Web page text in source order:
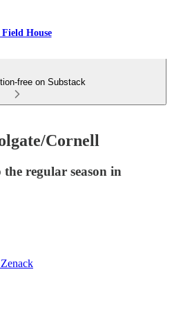
Field House
free on Substack
Cornell
regular season in